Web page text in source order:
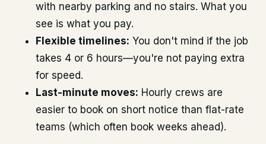
with nearby parking and no stairs. What you
see is what you pay.
Flexible timelines: You don't mind if the job
takes 4 or 6 hours—you're not paying extra
for speed.
Last-minute moves: Hourly crews are
easier to book on short notice than flat-rate
teams (which often book weeks ahead).